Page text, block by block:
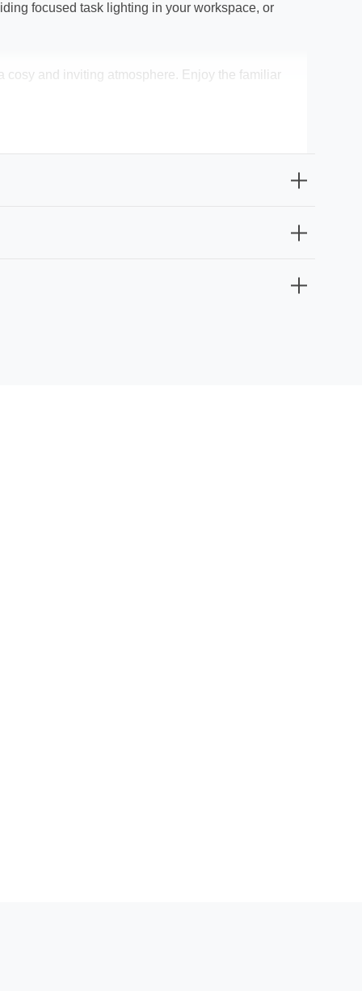
focused task lighting in your workspace, or
and inviting atmosphere. Enjoy the familiar